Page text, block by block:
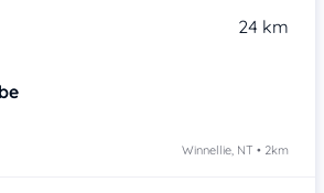
24 km
Winnellie, NT • 2km